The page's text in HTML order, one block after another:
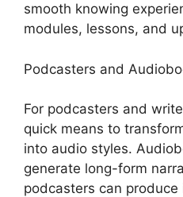
smooth knowing
modules, lessons, and
Podcasters and
For podcasters and
quick means to
into audio styles.
generate long-form
podcasters can